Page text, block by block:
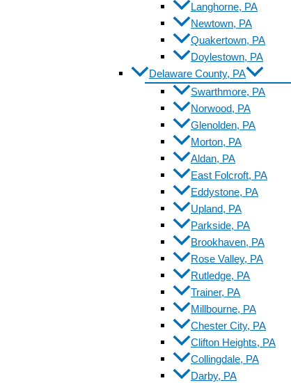
Langhorne, PA
Newtown, PA
Quakertown, PA
Doylestown, PA
Delaware County, PA
Swarthmore, PA
Norwood, PA
Glenolden, PA
Morton, PA
Aldan, PA
East Folcroft, PA
Eddystone, PA
Upland, PA
Parkside, PA
Brookhaven, PA
Rose Valley, PA
Rutledge, PA
Trainer, PA
Millbourne, PA
Chester City, PA
Clifton Heights, PA
Collingdale, PA
Darby, PA